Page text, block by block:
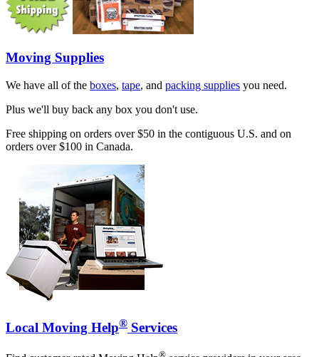
Moving Supplies
We have all of the boxes, tape, and packing supplies you need.
Plus we'll buy back any box you don't use.
Free shipping on orders over $50 in the contiguous U.S. and on
orders over $100 in Canada.
Local Moving Help® Services
®